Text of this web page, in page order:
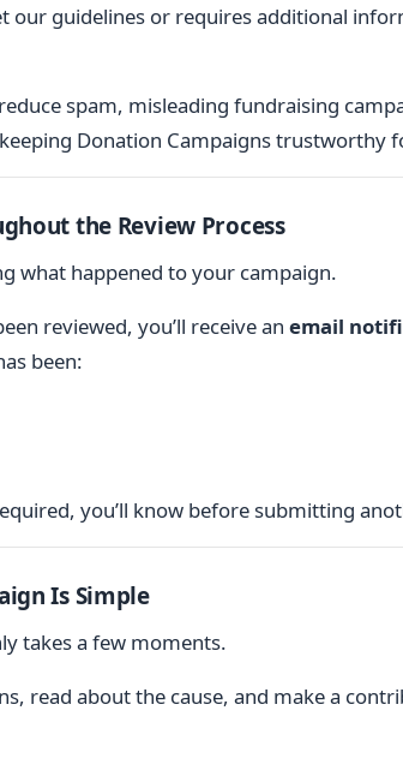
our guidelines or requires additional
spam, misleading fundraising
Donation Campaigns trustworthy
the Review Process
what happened to your campaign.
reviewed, you’ll receive anemail
been:
you’ll know before submitting
Is Simple
takes a few moments.
read about the cause, and make a